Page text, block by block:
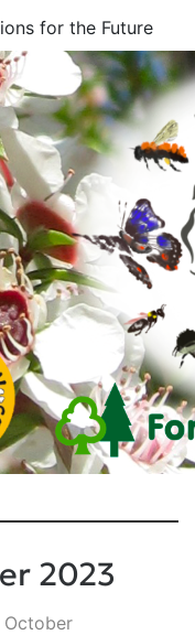
for the Future
2023
October